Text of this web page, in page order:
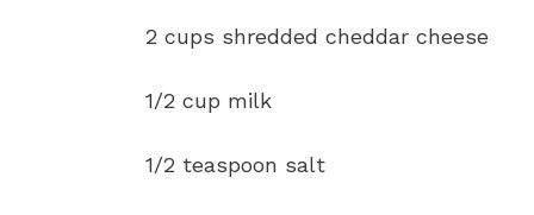
2 cups shredded cheddar cheese
1/2 cup milk
1/2 teaspoon salt